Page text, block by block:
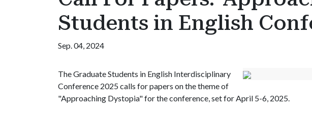
Students in English
Sep. 04, 2024
The Graduate Students in English Interdisciplinary
Conference 2025 calls for papers on the theme of
"Approaching Dystopia" for the conference, set for April 5-6, 2025.